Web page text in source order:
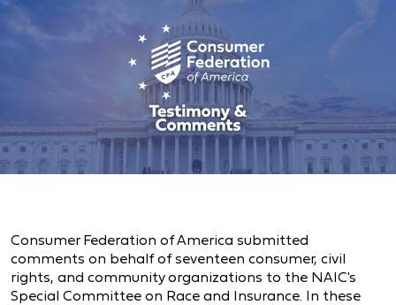
Consumer Federation of America submitted
comments on behalf of seventeen consumer, civil
rights, and community organizations to the NAIC's
Special Committee on Race and Insurance. In these